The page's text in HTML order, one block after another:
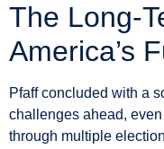
The Long-
America’s
Pfaff concluded with a
challenges ahead,
through multiple